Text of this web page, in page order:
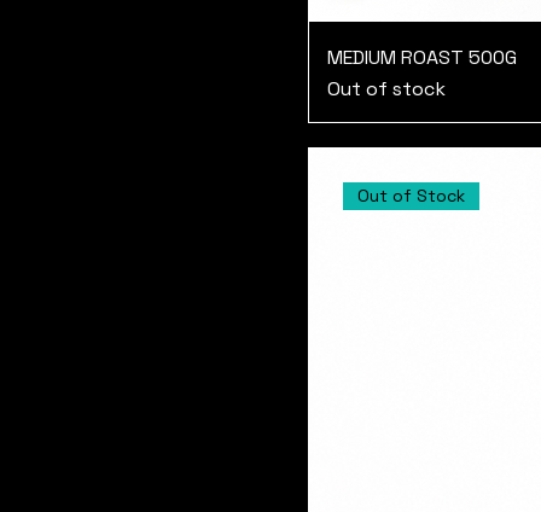
MEDIUM ROAST 500G
Out of stock
Out of Stock